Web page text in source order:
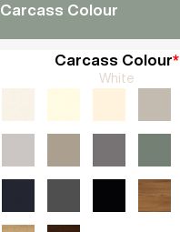
Carcass Colour
Carcass Colour*
White